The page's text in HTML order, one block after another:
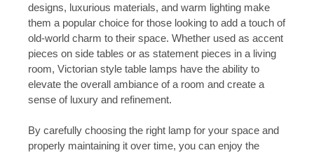
designs, luxurious materials, and warm lighting make
them a popular choice for those looking to add a touch of
old-world charm to their space. Whether used as accent
pieces on side tables or as statement pieces in a living
room, Victorian style table lamps have the ability to
elevate the overall ambiance of a room and create a
sense of luxury and refinement.
By carefully choosing the right lamp for your space and
properly maintaining it over time, you can enjoy the